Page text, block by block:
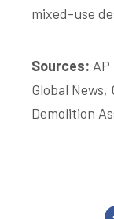
mixed-use
Sources: AP
Global
Demolition